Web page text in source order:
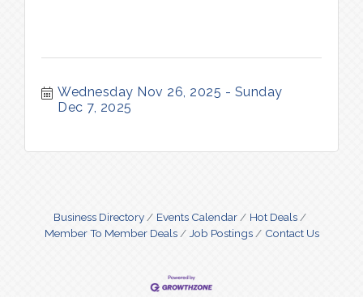
Wednesday Nov 26, 2025
Sunday
Dec 7, 2025
Business Directory Events Calendar
Hot Deals
Member To Member Deals
Job Postings Contact Us